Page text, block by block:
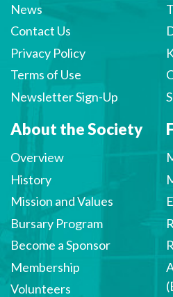
News
Contact Us
Privacy Policy
Terms of Use
Newsletter Sign-Up
About the Society
Overview
History
Mission and Values
Bursary Program
Become a Sponsor
Membership
Volunteers